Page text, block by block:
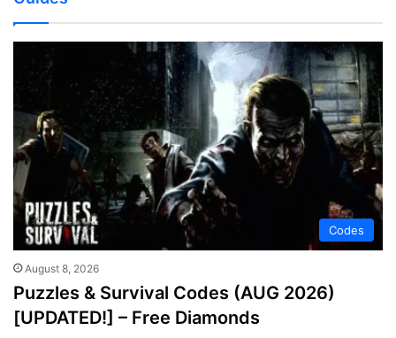
Codes
August 8, 2026
Puzzles & Survival Codes (AUG 2026)
[UPDATED!] – Free Diamonds